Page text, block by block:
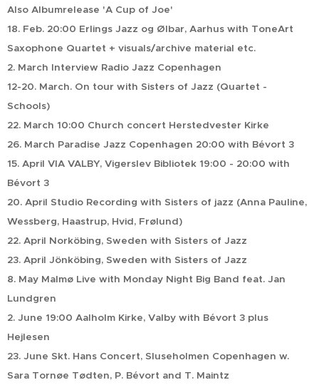
Also Albumrelease 'A Cup of Joe'
18. Feb. 20:00 Erlings Jazz og Ølbar, Aarhus with ToneArt
Saxophone Quartet + visuals/archive material etc.
2. March Interview Radio Jazz Copenhagen
12-20. March. On tour with Sisters of Jazz (Quartet -
Schools)
22. March 10:00 Church concert Herstedvester Kirke
26. March Paradise Jazz Copenhagen 20:00 with Bévort 3
15. April VIA VALBY, Vigerslev Bibliotek 19:00 - 20:00 with
Bévort 3
20. April Studio Recording with Sisters of jazz (Anna Pauline,
Wessberg, Haastrup, Hvid, Frølund)
22. April Norköbing, Sweden with Sisters of Jazz
23. April Jönköbing, Sweden with Sisters of Jazz
8. May Malmø Live with Monday Night Big Band feat. Jan
Lundgren
2. June 19:00 Aalholm Kirke, Valby with Bévort 3 plus
Hejlesen
23. June Skt. Hans Concert, Sluseholmen Copenhagen w.
Sara Tornøe Tødten, P. Bévort and T. Maintz